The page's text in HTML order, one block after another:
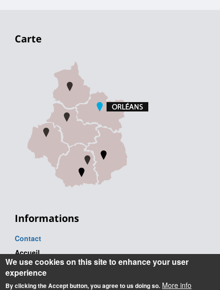
Carte
Informations
Contact
Accueil
Tel. : +33 (0) 2 38 41 71 71
We use cookies on this site to enhance your user
experience
By clicking the Accept button, you agree to us doing so. More info